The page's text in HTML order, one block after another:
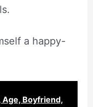
a happy-
Age, Boyfriend,